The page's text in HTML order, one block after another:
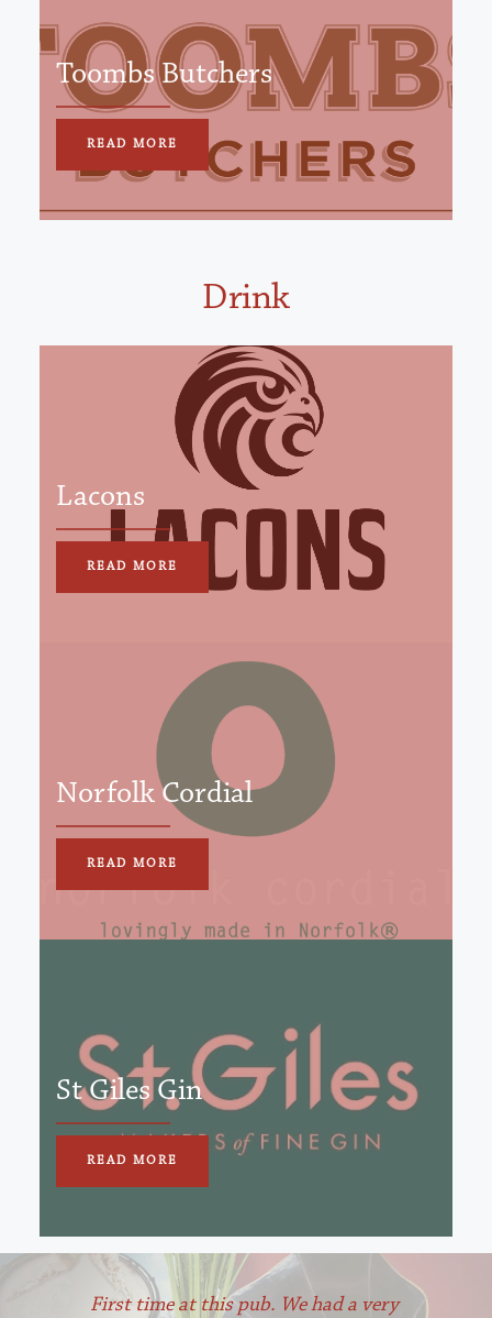
Toombs Butchers
READ MORE
Drink
Lacons
READ MORE
Norfolk Cordial
READ MORE
St Giles Gin
READ MORE
First time at this pub. We had a very